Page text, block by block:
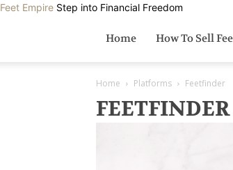
Feet Empire Step into Financial Freedom
Home How To Sell
Home Platforms Feetfinder
FEETFINDER